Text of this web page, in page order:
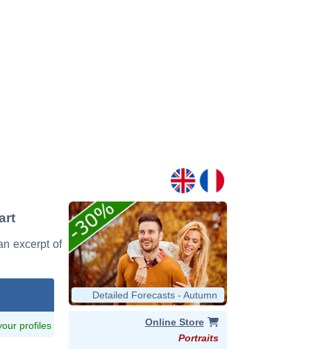
excerpt of
profiles
Detailed Forecasts - Autumn
Online Store
Portraits